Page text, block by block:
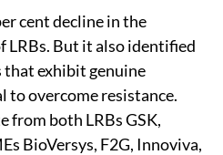
cent decline in the
But it also identified
that exhibit genuine
overcome resistance.
from both LRBs GSK,
BioVersys, F2G, Innoviva,